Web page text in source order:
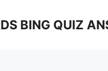
BING QUIZ